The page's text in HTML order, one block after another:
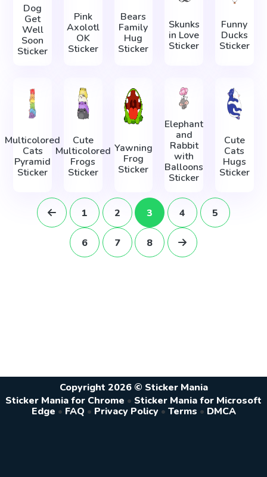
Dog
Get
Well
Soon
Sticker
Pink
Axolotl
OK
Sticker
Bears
Family
Hug
Sticker
Skunks
in Love
Sticker
Funny
Ducks
Sticker
Multicolored
Cats
Pyramid
Sticker
Cute
Multicolored
Frogs
Sticker
Yawning
Frog
Sticker
Elephant
and
Rabbit
with
Balloons
Sticker
Cute
Cats
Hugs
Sticker
1 2 3 4 5
6 7 8
Copyright 2026 © Sticker Mania
Sticker Mania for Chrome • Sticker Mania for Microsoft
Edge • FAQ • Privacy Policy • Terms • DMCA